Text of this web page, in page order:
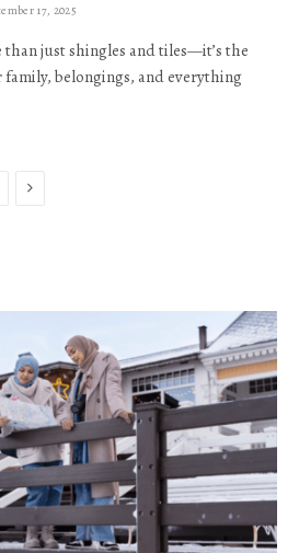
17, 2025
than just shingles and tiles—it’s the
belongings, and everything
Next